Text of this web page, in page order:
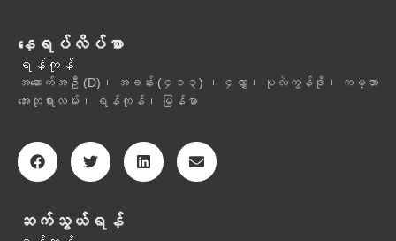
နေရပ်လိပ်စာ
ရန်ကုန်
အဆောက်အဦ (D)၊ အခန်း (၄၁၃) ၊ ၄လွှာ၊ ပုလဲကွန်ဒို၊ ကမ္ဘာ
အေးဘုရားလမ်း၊ ရန်ကုန်၊ မြန်မာ
ဆက်သွယ်ရန်